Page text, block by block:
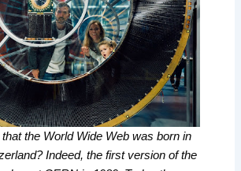
the World Wide Web was born in
Indeed, the first version of the